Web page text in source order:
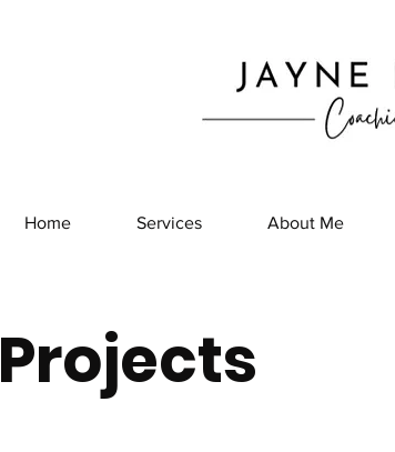
Home Services About Me
Projects